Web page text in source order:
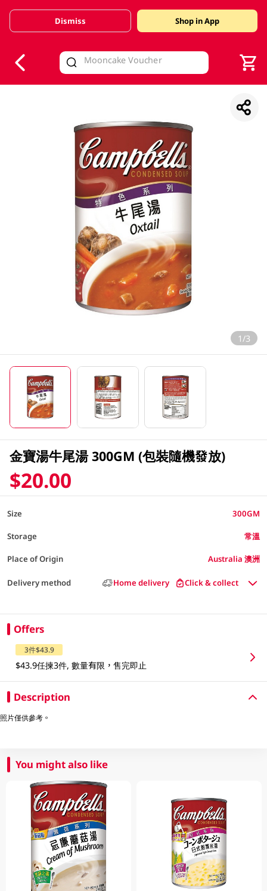
Valid Until 30 June 2026
Dismiss Shop in App
1/3
金寶湯牛尾湯 300GM (包裝隨機發放)
$20.00
Size 300GM
Storage 常溫
Place of Origin Australia 澳洲
Delivery method Home delivery Click & collect
Offers
3件$43.9
$43.9任揀3件, 數量有限，售完即止
Description
照片僅供參考。
You might also like